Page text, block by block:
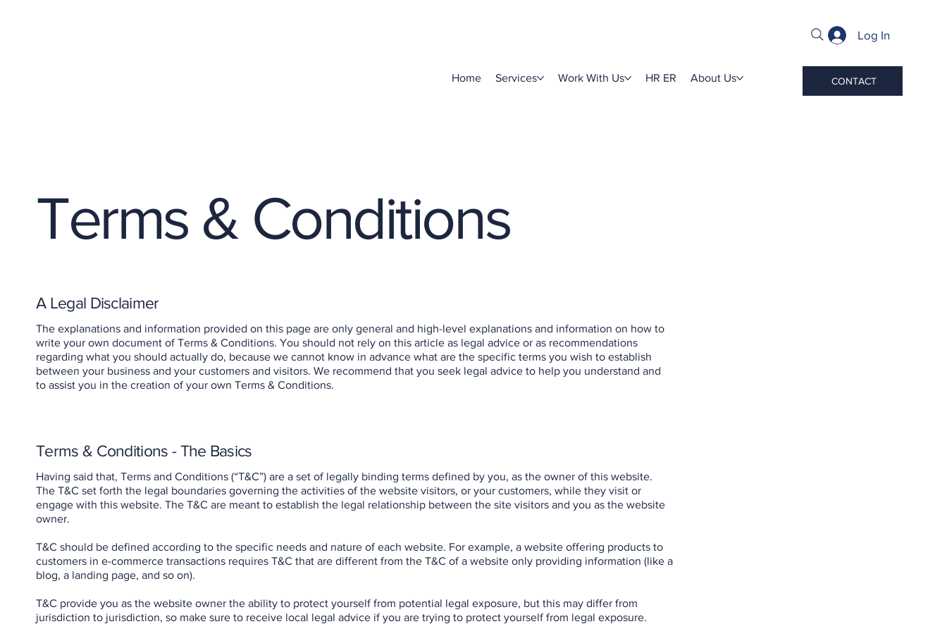
Home Services Work With Us HR ER About Us
Log In
CONTACT
Terms & Conditions
A Legal Disclaimer
The explanations and information provided on this page are only general and high-level explanations and information on how to
write your own document of Terms & Conditions. You should not rely on this article as legal advice or as recommendations
regarding what you should actually do, because we cannot know in advance what are the specific terms you wish to establish
between your business and your customers and visitors. We recommend that you seek legal advice to help you understand and
to assist you in the creation of your own Terms & Conditions.
Terms & Conditions - The Basics
Having said that, Terms and Conditions (“T&C”) are a set of legally binding terms defined by you, as the owner of this website.
The T&C set forth the legal boundaries governing the activities of the website visitors, or your customers, while they visit or
engage with this website. The T&C are meant to establish the legal relationship between the site visitors and you as the website
owner.
T&C should be defined according to the specific needs and nature of each website. For example, a website offering products to
customers in e-commerce transactions requires T&C that are different from the T&C of a website only providing information (like a
blog, a landing page, and so on).
T&C provide you as the website owner the ability to protect yourself from potential legal exposure, but this may differ from
jurisdiction to jurisdiction, so make sure to receive local legal advice if you are trying to protect yourself from legal exposure.